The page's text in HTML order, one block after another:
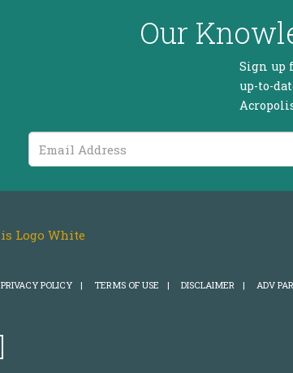
Our
Sign up
up-to-
Address
PRIVACY POLICY | TERMS OF USE | DISCLAIMER | ADV